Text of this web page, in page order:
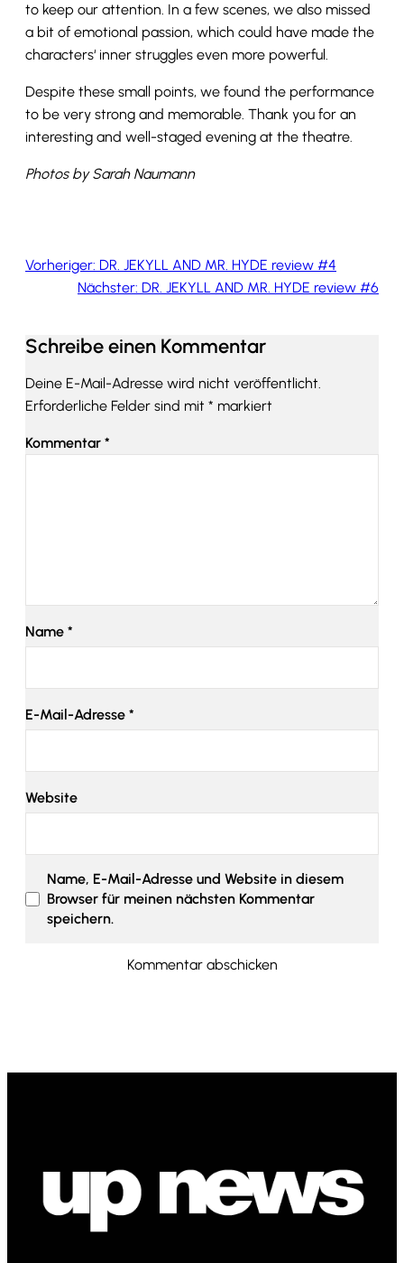
to keep our attention. In a few scenes, we also missed
a bit of emotional passion, which could have made the
characters‘ inner struggles even more powerful.
Despite these small points, we found the performance
to be very strong and memorable. Thank you for an
interesting and well-staged evening at the theatre.
Photos by Sarah Naumann
Vorheriger: DR. JEKYLL AND MR. HYDE review #4
Nächster: DR. JEKYLL AND MR. HYDE review #6
Schreibe einen Kommentar
Deine E-Mail-Adresse wird nicht veröffentlicht.
Erforderliche Felder sind mit * markiert
Kommentar *
Name *
E-Mail-Adresse *
Website
Name, E-Mail-Adresse und Website in diesem
Browser für meinen nächsten Kommentar
speichern.